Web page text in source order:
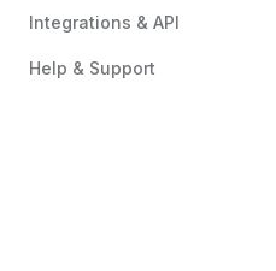
Integrations & API
Help & Support